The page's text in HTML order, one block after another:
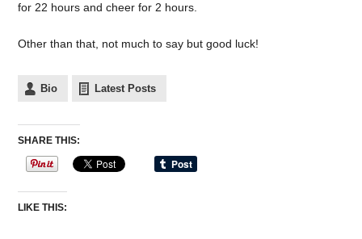
for 22 hours and cheer for 2 hours.
Other than that, not much to say but good luck!
Bio Latest Posts
SHARE THIS:
LIKE THIS: